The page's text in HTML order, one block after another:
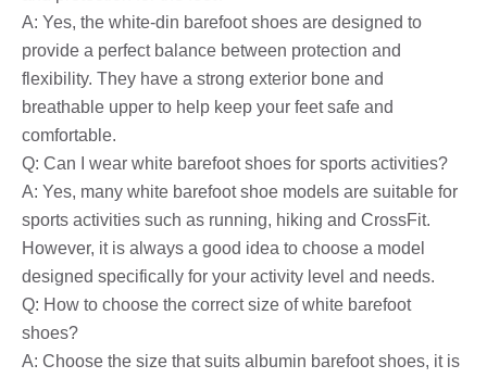
A: Yes, the white-din barefoot shoes are designed to
provide a perfect balance between protection and
flexibility. They have a strong exterior bone and
breathable upper to help keep your feet safe and
comfortable.
Q: Can I wear white barefoot shoes for sports activities?
A: Yes, many white barefoot shoe models are suitable for
sports activities such as running, hiking and CrossFit.
However, it is always a good idea to choose a model
designed specifically for your activity level and needs.
Q: How to choose the correct size of white barefoot
shoes?
A: Choose the size that suits albumin barefoot shoes, it is